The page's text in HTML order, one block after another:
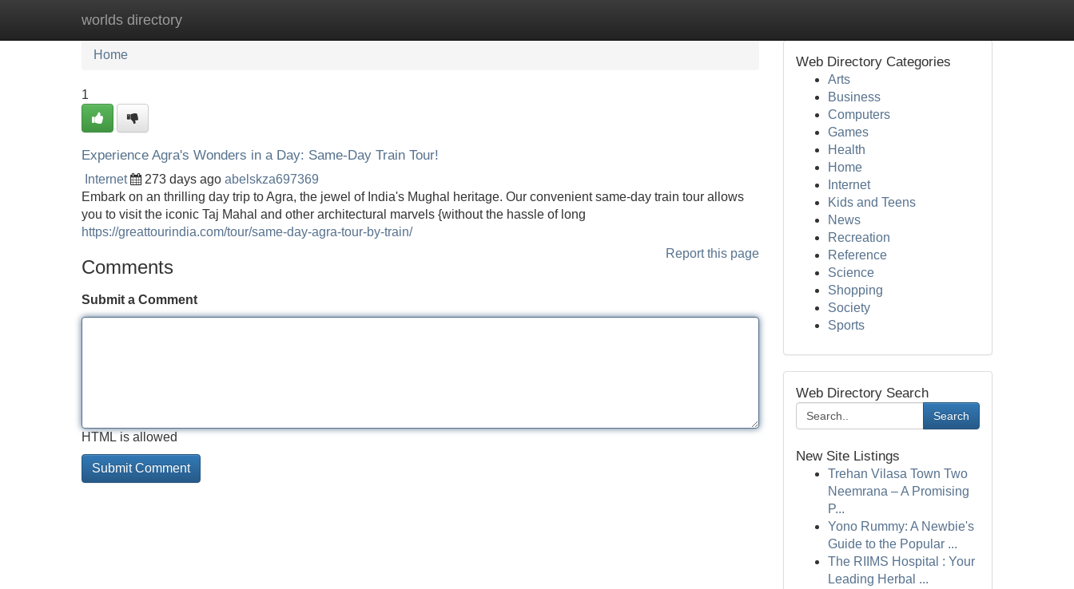
worlds directory
Home New Site Listings
Home
1
Experience Agra's Wonders in a Day: Same-Day Train Tour!
Internet 273 days ago abelskza697369
Embark on an thrilling day trip to Agra, the jewel of India's Mughal heritage. Our convenient same-day train tour allows
you to visit the iconic Taj Mahal and other architectural marvels {without the hassle of long
https://greattourindia.com/tour/same-day-agra-tour-by-train/
Report this page
Comments
Submit a Comment
HTML is allowed
Web Directory Categories
Arts
Business
Computers
Games
Health
Home
Internet
Kids and Teens
News
Recreation
Reference
Science
Shopping
Society
Sports
Web Directory Search
Search
New Site Listings
Trehan Vilasa Town Two
Neemrana – A Promising
P...
Yono Rummy: A Newbie's
Guide to the Popular ...
The RIIMS Hospital : Your
Leading Herbal ...